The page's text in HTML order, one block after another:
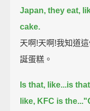
Japan, they eat,
cake.
天啊!天啊!我知道
誕蛋糕。
Is that, like...is
like, KFC is